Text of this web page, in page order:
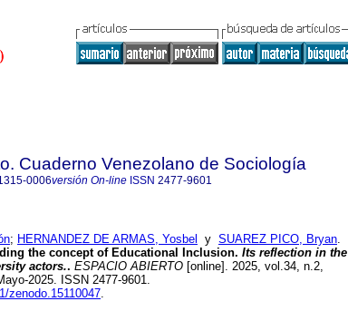
Cuaderno Venezolano de Sociología
0006versión On-line ISSN 2477-9601
; HERNANDEZ DE ARMAS, Yosbel y SUAREZ PICO, Bryan.
the concept of Educational Inclusion. Its reflection in the
actors.. ESPACIO ABIERTO [online]. 2025, vol.34, n.2,
2025. ISSN 2477-9601.
zenodo.15110047.